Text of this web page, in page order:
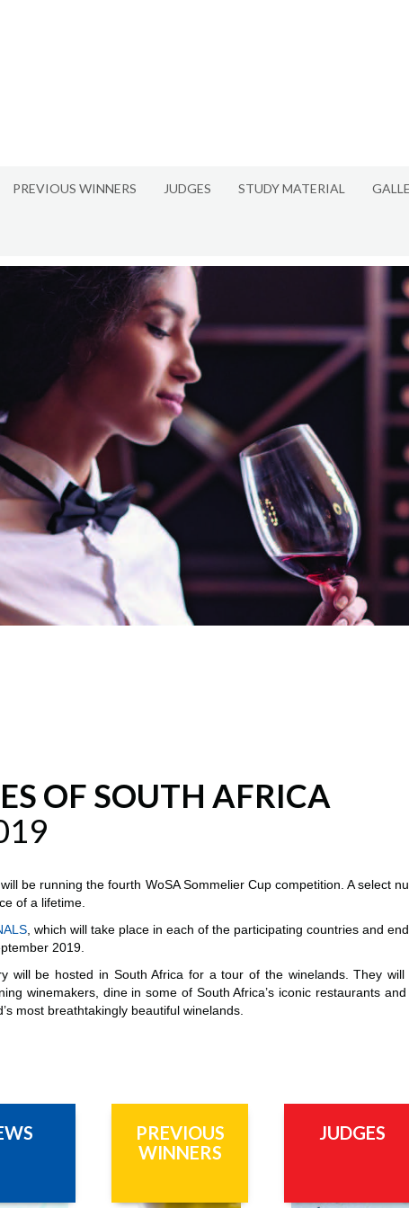
PREVIOUS WINNERS JUDGES STUDY MATERIAL
OF SOUTH AFRICA
be running the fourth WoSA Sommelier Cup competition. A select
of a lifetime.
, which will take place in each of the participating countries and
2019.
will be hosted in South Africa for a tour of the winelands. They will
winemakers, dine in some of South Africa’s iconic restaurants
most breathtakingly beautiful winelands.
PREVIOUS
WINNERS
JUDGES